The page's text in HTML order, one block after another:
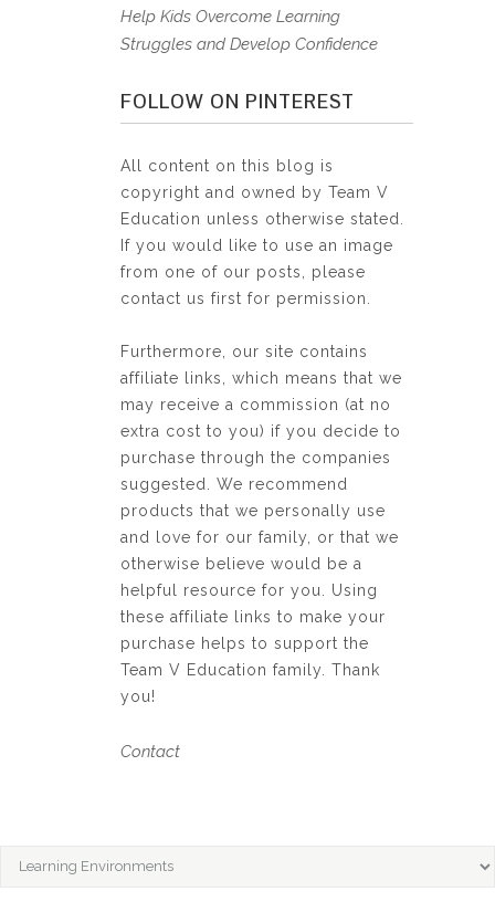
Help Kids Overcome Learning
Struggles and Develop Confidence
FOLLOW ON PINTEREST
All content on this blog is
copyright and owned by Team V
Education unless otherwise stated.
If you would like to use an image
from one of our posts, please
contact us first for permission.
Furthermore, our site contains
affiliate links, which means that we
may receive a commission (at no
extra cost to you) if you decide to
purchase through the companies
suggested. We recommend
products that we personally use
and love for our family, or that we
otherwise believe would be a
helpful resource for you. Using
these affiliate links to make your
purchase helps to support the
Team V Education family. Thank
you!
Contact
Categories